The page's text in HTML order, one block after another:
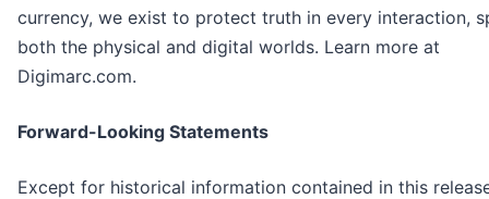
currency, we exist to protect truth in every interaction,
both the physical and digital worlds. Learn more at
Digimarc.com.
Forward-Looking Statements
Except for historical information contained in this